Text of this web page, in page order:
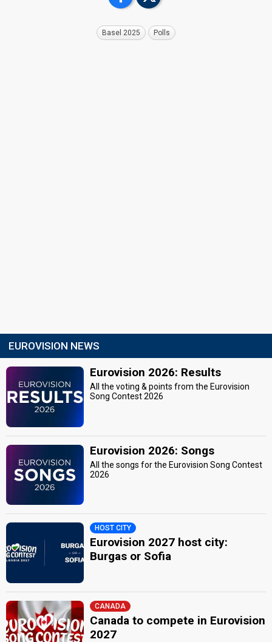
Basel 2025 Polls
EUROVISION NEWS
Eurovision 2026: Results
All the voting & points from the Eurovision
Song Contest 2026
Eurovision 2026: Songs
All the songs for the Eurovision Song Contest
2026
HOST CITY
Eurovision 2027 host city:
Burgas or Sofia
CANADA
Canada to compete in Eurovision
2027